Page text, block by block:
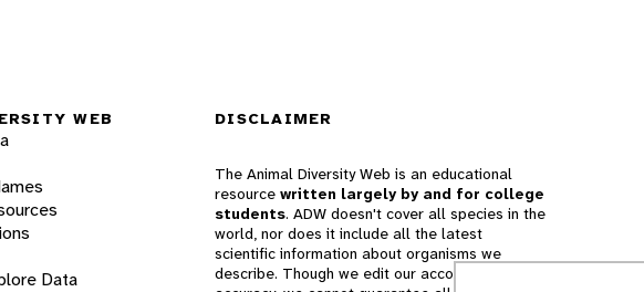
WEB
Data
DISCLAIMER
The Animal Diversity Web is an educational
resource written largely by and for college
students. ADW doesn't cover all species in the
world, nor does it include all the latest
scientific information about organisms we
describe. Though we edit our accounts for